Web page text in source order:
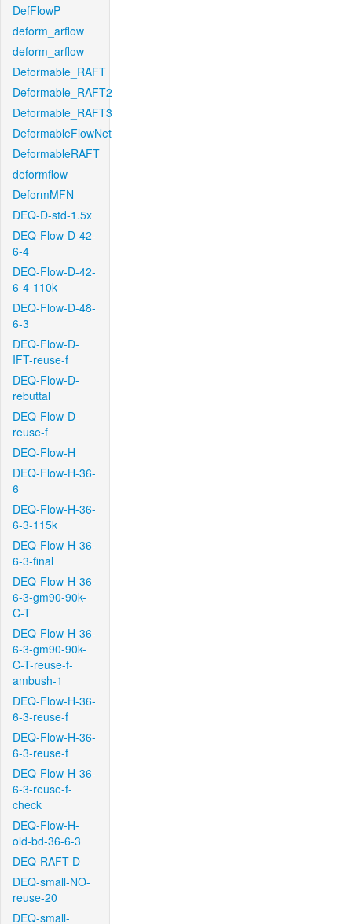
DefFlowP
deform_arflow
deform_arflow
Deformable_RAFT
Deformable_RAFT2
Deformable_RAFT3
DeformableFlowNet
DeformableRAFT
deformflow
DeformMFN
DEQ-D-std-1.5x
DEQ-Flow-D-42-
6-4
DEQ-Flow-D-42-
6-4-110k
DEQ-Flow-D-48-
6-3
DEQ-Flow-D-
IFT-reuse-f
DEQ-Flow-D-
rebuttal
DEQ-Flow-D-
reuse-f
DEQ-Flow-H
DEQ-Flow-H-36-
6
DEQ-Flow-H-36-
6-3-115k
DEQ-Flow-H-36-
6-3-final
DEQ-Flow-H-36-
6-3-gm90-90k-
C-T
DEQ-Flow-H-36-
6-3-gm90-90k-
C-T-reuse-f-
ambush-1
DEQ-Flow-H-36-
6-3-reuse-f
DEQ-Flow-H-36-
6-3-reuse-f
DEQ-Flow-H-36-
6-3-reuse-f-
check
DEQ-Flow-H-
old-bd-36-6-3
DEQ-RAFT-D
DEQ-small-NO-
reuse-20
DEQ-small-